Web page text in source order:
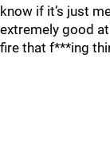
know if it’s just
extremely good
fire that f***ing